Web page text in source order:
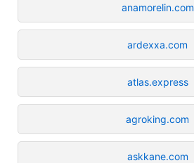
anamorelin.com
ardexxa.com
atlas.express
agroking.com
askkane.com